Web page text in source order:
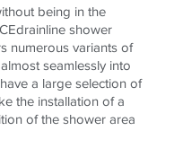
being in the
shower
numerous variants of
seamlessly into
a large selection of
the installation of a
of the shower area